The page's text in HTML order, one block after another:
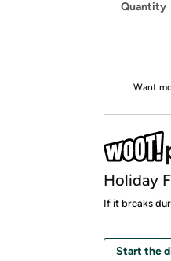
Quantity
Want
Holiday
If it breaks
Start the